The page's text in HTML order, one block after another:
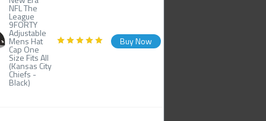
NFL The
League
9FORTY
Adjustable
Mens Hat
Cap One
Size Fits All
(Kansas City
Chiefs -
Black)
Buy Now